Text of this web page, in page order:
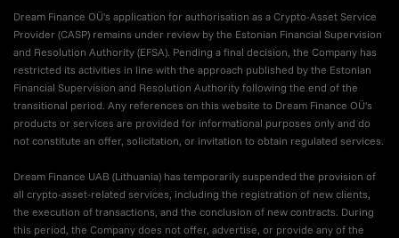
Dream Finance OÜ's application for authorisation as a Crypto-Asset Service
Provider (CASP) remains under review by the Estonian Financial Supervision
and Resolution Authority (EFSA). Pending a final decision, the Company has
restricted its activities in line with the approach published by the Estonian
Financial Supervision and Resolution Authority following the end of the
transitional period. Any references on this website to Dream Finance OÜ's
products or services are provided for informational purposes only and do
not constitute an offer, solicitation, or invitation to obtain regulated services.
Dream Finance UAB (Lithuania) has temporarily suspended the provision of
all crypto-asset-related services, including the registration of new clients,
the execution of transactions, and the conclusion of new contracts. During
this period, the Company does not offer, advertise, or provide any of the